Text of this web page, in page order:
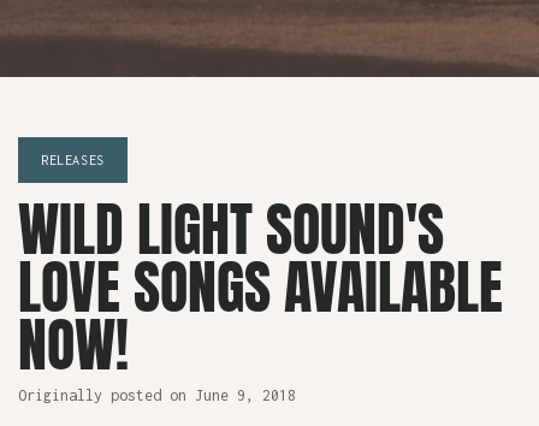
RELEASES
WILD LIGHT SOUND'S
LOVE SONGS AVAILABLE
NOW!
June 9, 2018